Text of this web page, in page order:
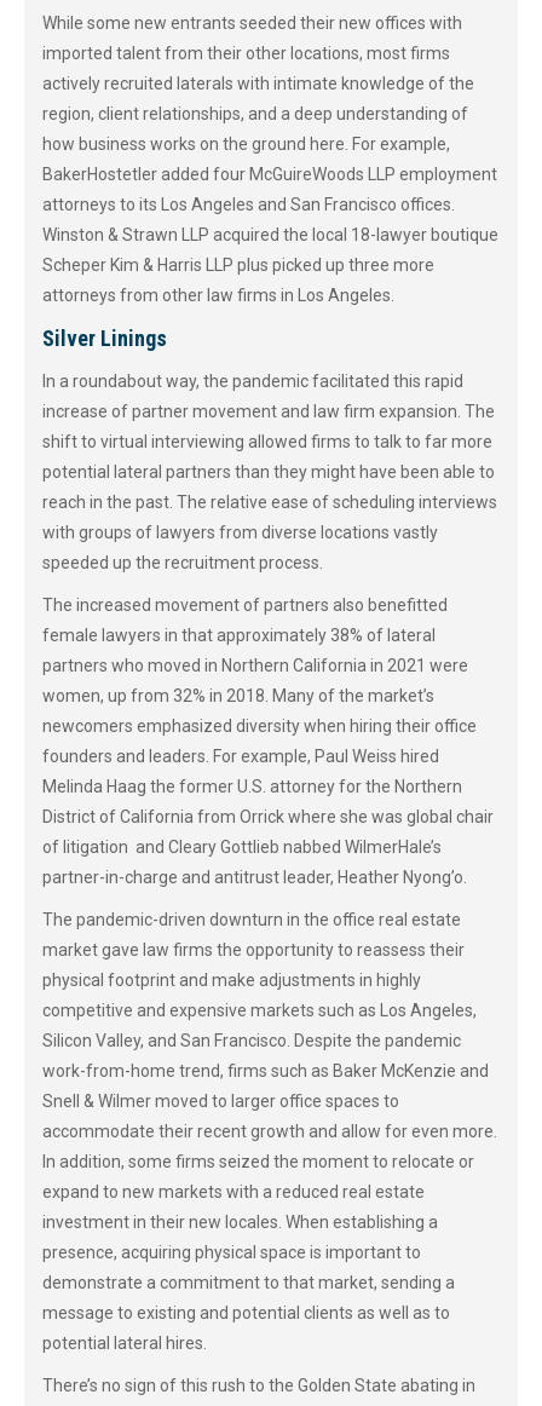
While some new entrants seeded their new offices with
imported talent from their other locations, most firms
actively recruited laterals with intimate knowledge of the
region, client relationships, and a deep understanding of
how business works on the ground here. For example,
BakerHostetler added four McGuireWoods LLP employment
attorneys to its Los Angeles and San Francisco offices.
Winston & Strawn LLP acquired the local 18-lawyer boutique
Scheper Kim & Harris LLP plus picked up three more
attorneys from other law firms in Los Angeles.
Silver Linings
In a roundabout way, the pandemic facilitated this rapid
increase of partner movement and law firm expansion. The
shift to virtual interviewing allowed firms to talk to far more
potential lateral partners than they might have been able to
reach in the past. The relative ease of scheduling interviews
with groups of lawyers from diverse locations vastly
speeded up the recruitment process.
The increased movement of partners also benefitted
female lawyers in that approximately 38% of lateral
partners who moved in Northern California in 2021 were
women, up from 32% in 2018. Many of the market’s
newcomers emphasized diversity when hiring their office
founders and leaders. For example, Paul Weiss hired
Melinda Haag the former U.S. attorney for the Northern
District of California from Orrick where she was global chair
of litigation and Cleary Gottlieb nabbed WilmerHale’s
partner-in-charge and antitrust leader, Heather Nyong’o.
The pandemic-driven downturn in the office real estate
market gave law firms the opportunity to reassess their
physical footprint and make adjustments in highly
competitive and expensive markets such as Los Angeles,
Silicon Valley, and San Francisco. Despite the pandemic
work-from-home trend, firms such as Baker McKenzie and
Snell & Wilmer moved to larger office spaces to
accommodate their recent growth and allow for even more.
In addition, some firms seized the moment to relocate or
expand to new markets with a reduced real estate
investment in their new locales. When establishing a
presence, acquiring physical space is important to
demonstrate a commitment to that market, sending a
message to existing and potential clients as well as to
potential lateral hires.
There’s no sign of this rush to the Golden State abating in